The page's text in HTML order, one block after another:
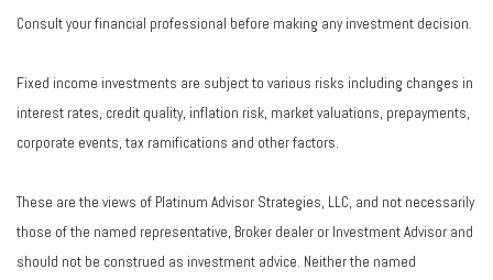
Consult your financial professional before making any investment decision.
Fixed income investments are subject to various risks including changes in
interest rates, credit quality, inflation risk, market valuations, prepayments,
corporate events, tax ramifications and other factors.
These are the views of Platinum Advisor Strategies, LLC, and not necessarily
those of the named representative, Broker dealer or Investment Advisor and
should not be construed as investment advice. Neither the named